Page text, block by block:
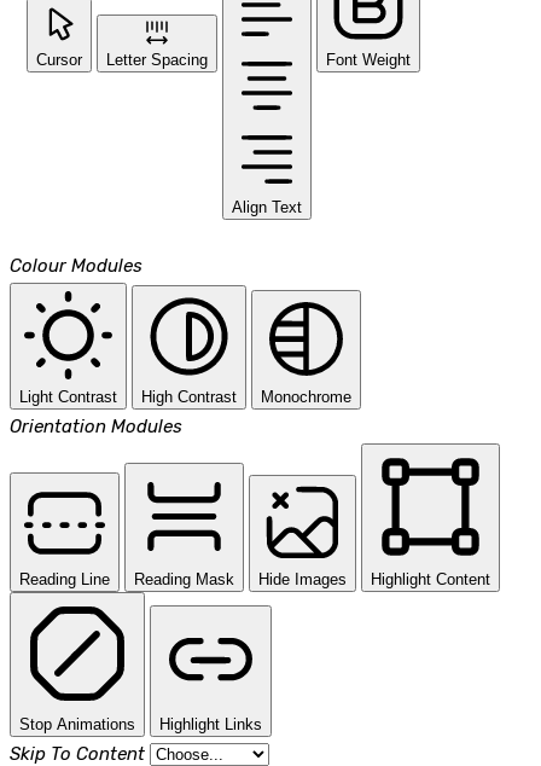
Cursor Letter Spacing
Align Text
Font Weight
Colour Modules
Light Contrast High Contrast Monochrome
Orientation Modules
Reading Line Reading Mask Hide Images Highlight Content
Stop Animations Highlight Links
Skip To Content